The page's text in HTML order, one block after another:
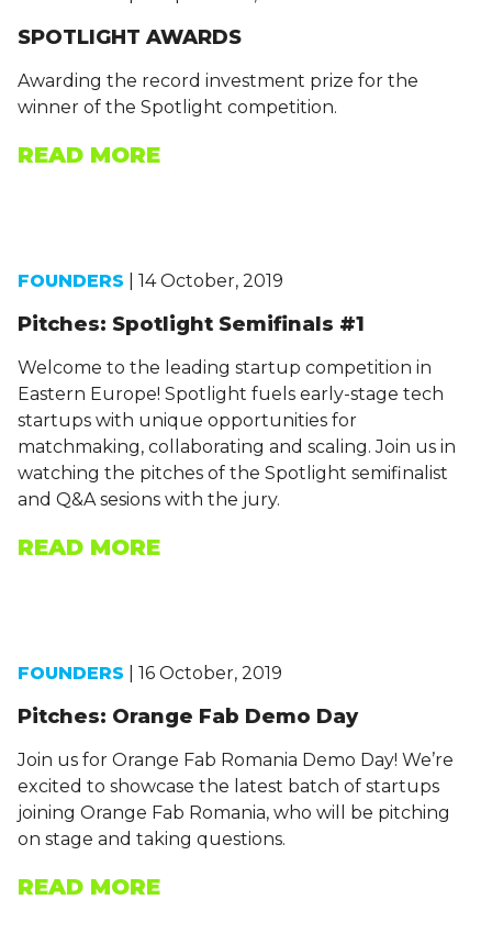
SPOTLIGHT AWARDS
Awarding the record investment prize for the
winner of the Spotlight competition.
READ MORE
FOUNDERS | 14 October, 2019
Pitches: Spotlight Semifinals #1
Welcome to the leading startup competition in
Eastern Europe! Spotlight fuels early-stage tech
startups with unique opportunities for
matchmaking, collaborating and scaling. Join us in
watching the pitches of the Spotlight semifinalist
and Q&A sesions with the jury.
READ MORE
FOUNDERS | 16 October, 2019
Pitches: Orange Fab Demo Day
Join us for Orange Fab Romania Demo Day! We’re
excited to showcase the latest batch of startups
joining Orange Fab Romania, who will be pitching
on stage and taking questions.
READ MORE